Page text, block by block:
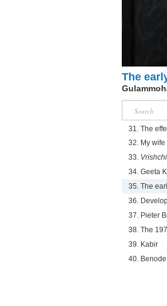
The
31. The
32. My
33.
34. Geeta
35. The
36.
37. Pieter
38. The
39. Kabir
40.